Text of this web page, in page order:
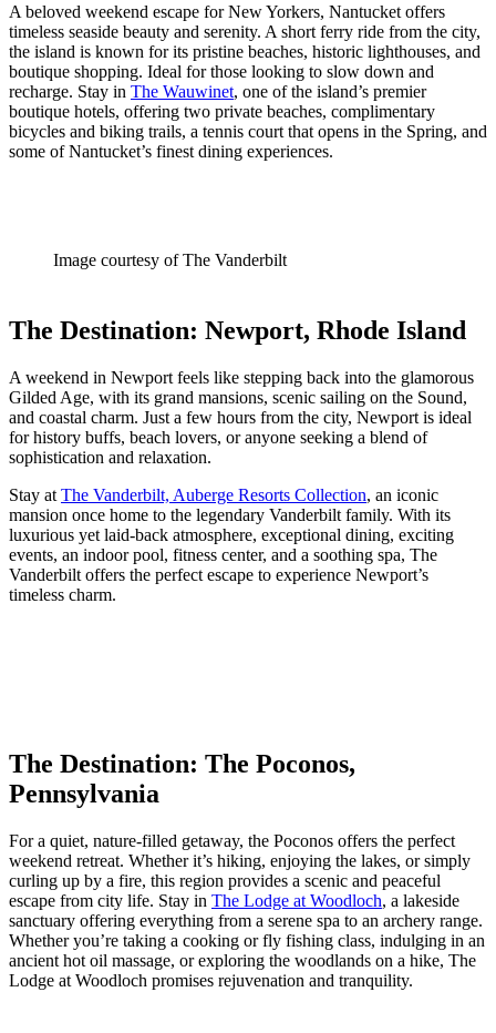
A beloved weekend escape for New Yorkers, Nantucket offers
timeless seaside beauty and serenity. A short ferry ride from the city,
the island is known for its pristine beaches, historic lighthouses, and
boutique shopping. Ideal for those looking to slow down and
recharge. Stay in The Wauwinet, one of the island’s premier
boutique hotels, offering two private beaches, complimentary
bicycles and biking trails, a tennis court that opens in the Spring, and
some of Nantucket’s finest dining experiences.
Image courtesy of The Vanderbilt
The Destination: Newport, Rhode Island
A weekend in Newport feels like stepping back into the glamorous
Gilded Age, with its grand mansions, scenic sailing on the Sound,
and coastal charm. Just a few hours from the city, Newport is ideal
for history buffs, beach lovers, or anyone seeking a blend of
sophistication and relaxation.
Stay at The Vanderbilt, Auberge Resorts Collection, an iconic
mansion once home to the legendary Vanderbilt family. With its
luxurious yet laid-back atmosphere, exceptional dining, exciting
events, an indoor pool, fitness center, and a soothing spa, The
Vanderbilt offers the perfect escape to experience Newport’s
timeless charm.
The Destination: The Poconos,
Pennsylvania
For a quiet, nature-filled getaway, the Poconos offers the perfect
weekend retreat. Whether it’s hiking, enjoying the lakes, or simply
curling up by a fire, this region provides a scenic and peaceful
escape from city life. Stay in The Lodge at Woodloch, a lakeside
sanctuary offering everything from a serene spa to an archery range.
Whether you’re taking a cooking or fly fishing class, indulging in an
ancient hot oil massage, or exploring the woodlands on a hike, The
Lodge at Woodloch promises rejuvenation and tranquility.